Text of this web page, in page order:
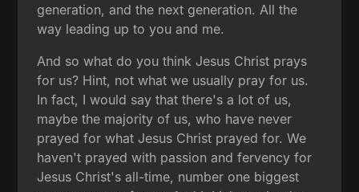
generation, and the next generation. All the
way leading up to you and me.
And so what do you think Jesus Christ prays
for us? Hint, not what we usually pray for us.
In fact, I would say that there's a lot of us,
maybe the majority of us, who have never
prayed for what Jesus Christ prayed for. We
haven't prayed with passion and fervency for
Jesus Christ's all-time, number one biggest